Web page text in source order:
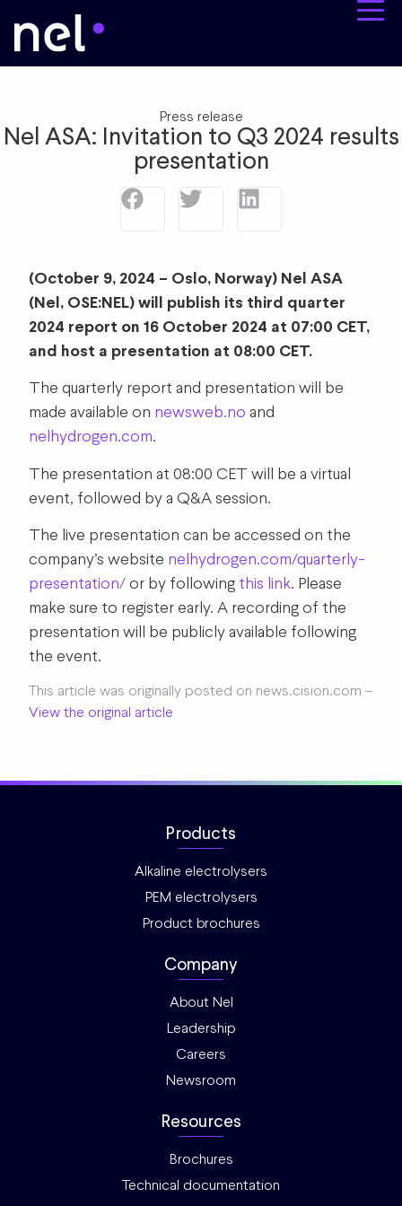
Press release
Nel ASA: Invitation to Q3 2024 results
presentation
(October 9, 2024 – Oslo, Norway) Nel ASA
(Nel, OSE:NEL) will publish its third quarter
2024 report on 16 October 2024 at 07:00 CET,
and host a presentation at 08:00 CET.
The quarterly report and presentation will be
made available on newsweb.no and
nelhydrogen.com.
The presentation at 08:00 CET will be a virtual
event, followed by a Q&A session.
The live presentation can be accessed on the
company’s website nelhydrogen.com/quarterly-
presentation/or by following this link. Please
make sure to register early. A recording of the
presentation will be publicly available following
the event.
This article was originally posted on news.cision.com –
View the original article
Products
Alkaline electrolysers
PEM electrolysers
Product brochures
Company
About Nel
Leadership
Careers
Newsroom
Resources
Brochures
Technical documentation